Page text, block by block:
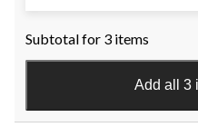
Subtotal for 3 items
Add all 3